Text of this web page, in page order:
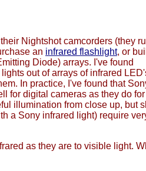
Nightshot camcorders (they
an infrared flashlight, or
Diode) arrays. I've found
out of arrays of infrared
In practice, I've found that
for digital cameras as they do for
illumination from close up, but
a Sony infrared light) require
as they are to visible light.